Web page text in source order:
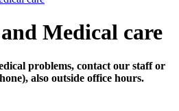
Medical care
problems, contact our staff or
also outside office hours.